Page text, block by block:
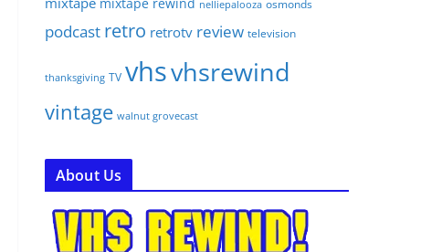
nelliepalooza osmonds
podcast retro retrotv review television
thanksgiving TV vhsvhsrewind
vintage walnut grovecast
About Us